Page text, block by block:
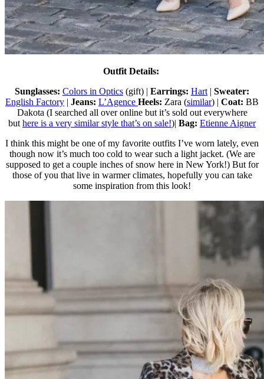
Outfit Details:
Sunglasses: Colors in Optics (gift) | Earrings: Hart | Sweater:
English Factory | Jeans: L’Agence Heels: Zara (similar) | Coat: BB
Dakota (I searched all over online but it’s sold out everywhere
but here is a very similar style that’s on sale!)| Bag: Etienne Aigner
I think this might be one of my favorite outfits I’ve worn lately, even
though now it’s much too cold to wear such a light jacket. (We are
supposed to get a couple inches of snow here in New York!) But for
those of you that live in warmer climates, hopefully you can take
some inspiration from this look!